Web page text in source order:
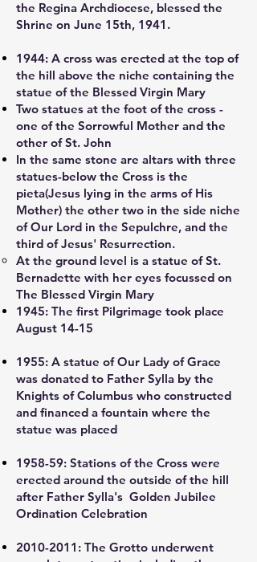
the Regina Archdiocese, blessed the
Shrine on June 15th, 1941.
1944: A cross was erected at the top of
the hill above the niche containing the
statue of the Blessed Virgin Mary
Two statues at the foot of the cross -
one of the Sorrowful Mother and the
other of St. John
In the same stone are altars with three
statues-below the Cross is the
pieta(Jesus lying in the arms of His
Mother) the other two in the side niche
of Our Lord in the Sepulchre, and the
third of Jesus' Resurrection.
At the ground level is a statue of St.
Bernadette with her eyes focussed on
The Blessed Virgin Mary
1945: The first Pilgrimage took place
August 14-15
1955: A statue of Our Lady of Grace
was donated to Father Sylla by the
Knights of Columbus who constructed
and financed a fountain where the
statue was placed
1958-59: Stations of the Cross were
erected around the outside of the hill
after Father Sylla's Golden Jubilee
Ordination Celebration
2010-2011 : The Grotto underwent